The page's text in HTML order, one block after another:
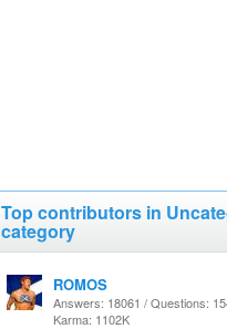
Top contributors in
category
ROMOS
Answers: 18061 / Questions:
Karma: 1102K